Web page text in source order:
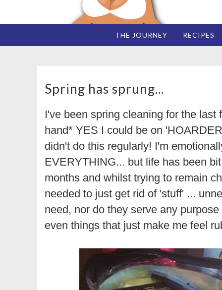
THE JOURNEY RECIPES
Spring has sprung...
I've been spring cleaning for the last
hand* YES I could be on
didn't do this regularly! I'm
EVERYTHING... but life has been
months and whilst trying to remain
needed to just get rid of 'stuff' ...
need, nor do they serve any
even things that just make me feel